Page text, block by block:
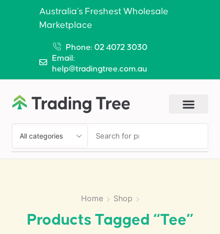
Australia’s Freshest Wholesale
Marketplace
Phone: 02 4072 3030
Email:
help@tradingtree.com.au
Home Shop
Products Tagged “tee”